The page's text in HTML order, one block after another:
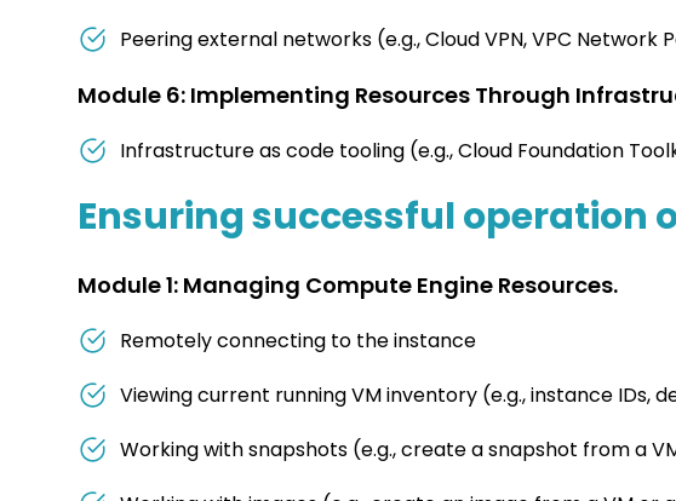
Peering external networks (e.g., Cloud VPN, VPC Network
Module 6: Implementing Resources Through
Infrastructure as code tooling (e.g., Cloud Foundation
Ensuring successful operation
Module 1: Managing Compute Engine Resources.
Remotely connecting to the instance
Viewing current running VM inventory (e.g., instance IDs,
Working with snapshots (e.g., create a snapshot from a